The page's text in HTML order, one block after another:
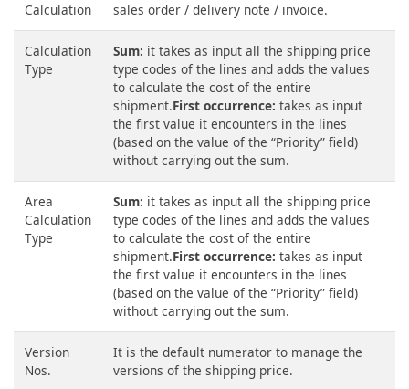
Calculation
sales order / delivery note / invoice.
Calculation
Type
Sum: it takes as input all the shipping price
type codes of the lines and adds the values
to calculate the cost of the entire
shipment.First occurrence: takes as input
the first value it encounters in the lines
(based on the value of the “Priority” field)
without carrying out the sum.
Area
Calculation
Type
Sum: it takes as input all the shipping price
type codes of the lines and adds the values
to calculate the cost of the entire
shipment.First occurrence: takes as input
the first value it encounters in the lines
(based on the value of the “Priority” field)
without carrying out the sum.
Version
Nos.
It is the default numerator to manage the
versions of the shipping price.